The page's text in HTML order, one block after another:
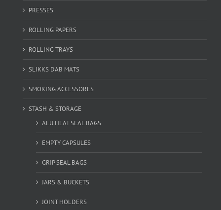
PRESSES
ROLLING PAPERS
ROLLING TRAYS
SLIKKS DAB MATS
SMOKING ACCESSORES
STASH & STORAGE
ALU HEAT SEAL BAGS
EMPTY CAPSULES
GRIP SEAL BAGS
JARS & BUCKETS
JOINT HOLDERS